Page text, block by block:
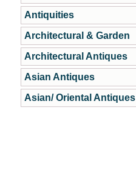
Antiquities
Architectural & Garden
Architectural Antiques
Asian Antiques
Asian/ Oriental Antiques